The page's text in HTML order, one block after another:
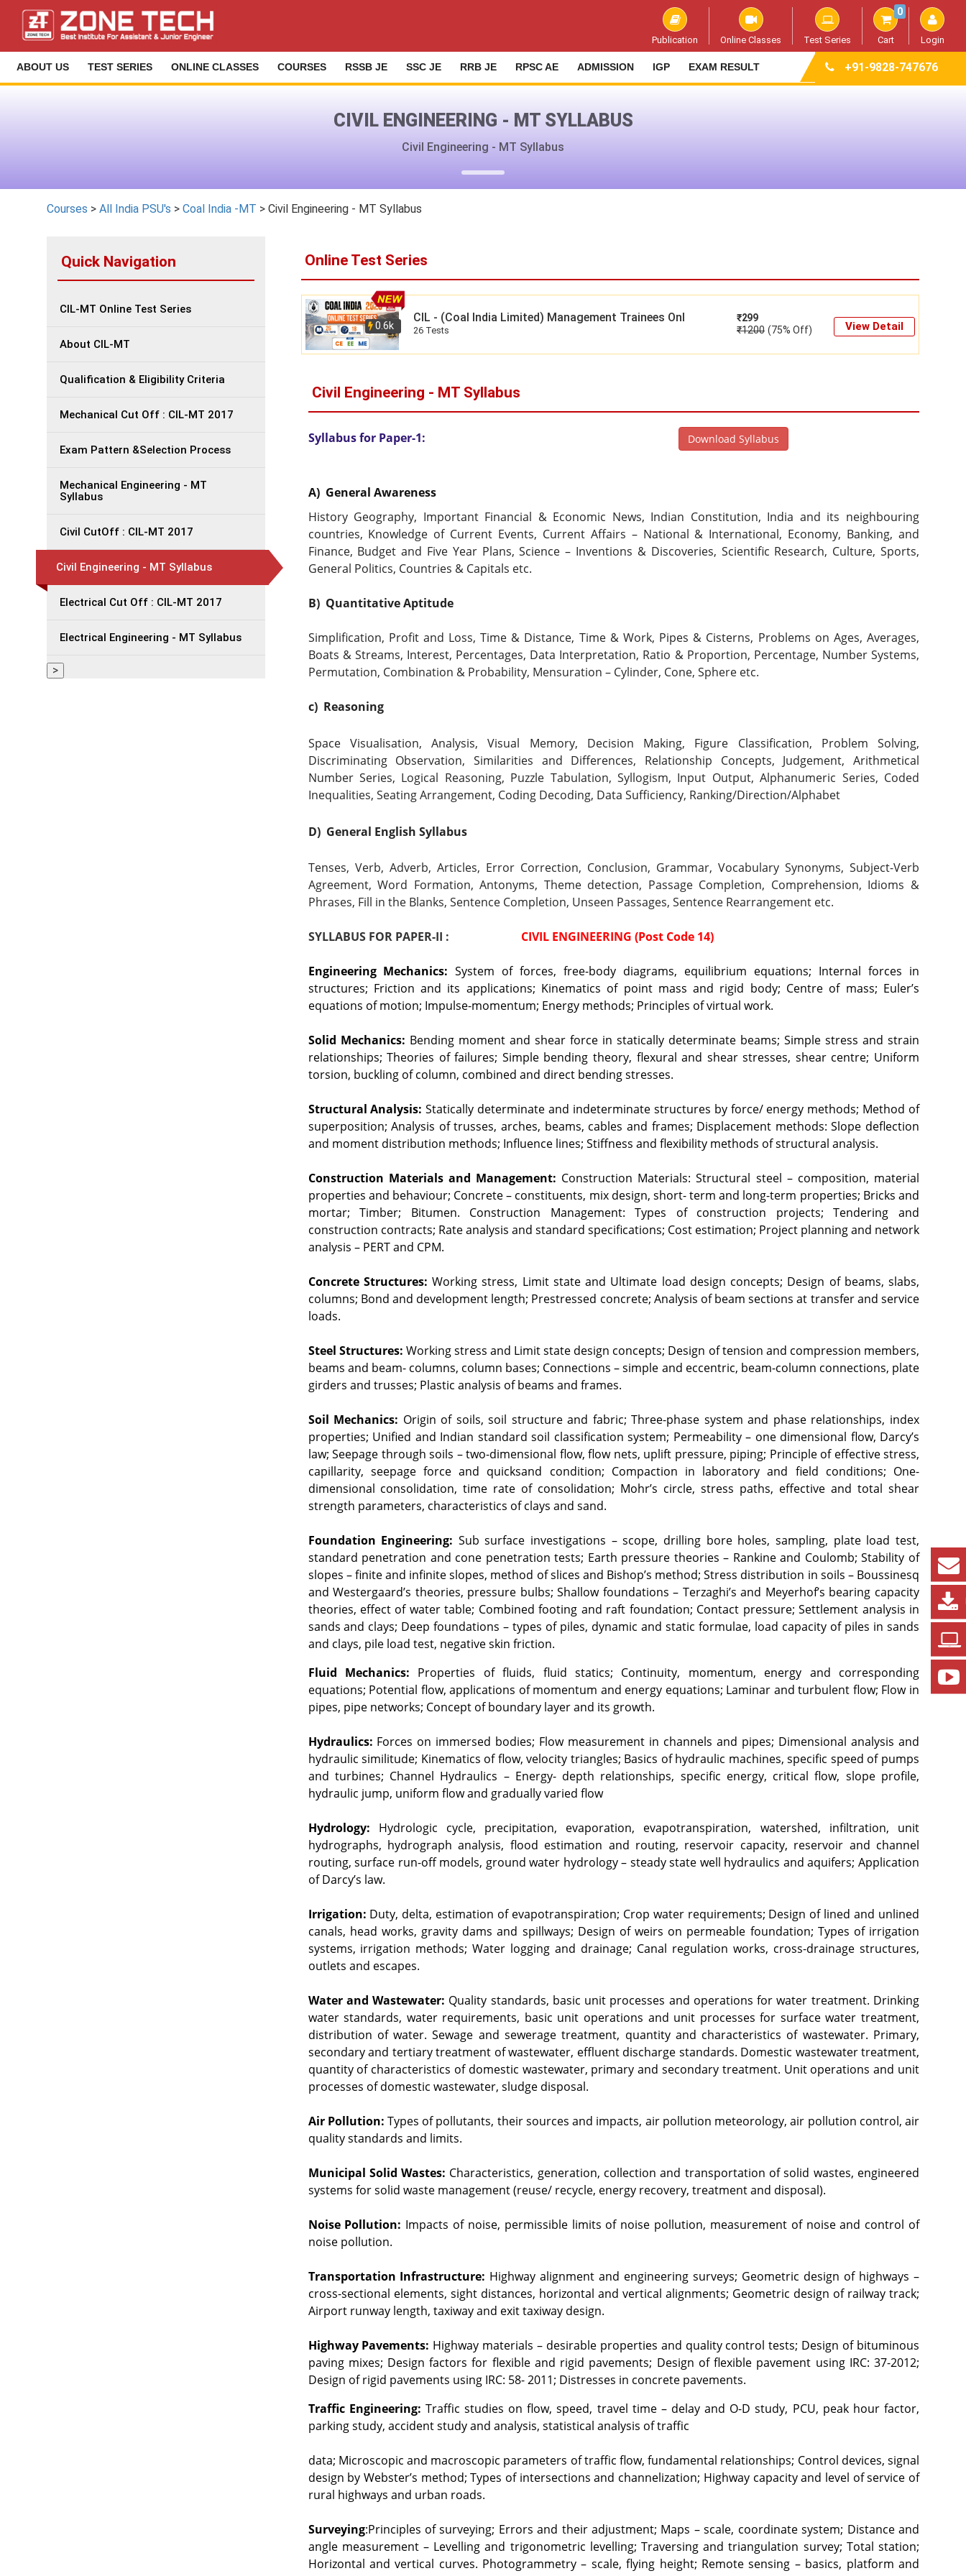
Publication Online Classes Test Series Cart
0
Login
ABOUT US TEST SERIES ONLINE CLASSES COURSES RSSB JE SSC JE RRB JE RPSC AE ADMISSION IGP EXAM RESULT +91-9828-747676
CIVIL ENGINEERING - MT SYLLABUS
Civil Engineering - MT Syllabus
Courses > All India PSU's > Coal India -MT > Civil Engineering - MT Syllabus
Quick Navigation
CIL-MT Online Test Series
About CIL-MT
Qualification & Eligibility Criteria
Mechanical Cut Off : CIL-MT 2017
Exam Pattern &Selection Process
Mechanical Engineering - MT
Syllabus
Civil CutOff : CIL-MT 2017
Civil Engineering - MT Syllabus
Electrical Cut Off : CIL-MT 2017
Electrical Engineering - MT Syllabus
>
Online Test Series
0.6k
CIL - (Coal India Limited) Management Trainees Onl
26 Tests
₹299
₹1200 (75% Off) View Detail
Civil Engineering - MT Syllabus
Syllabus for Paper-1: Download Syllabus
A)  General Awareness
History Geography, Important Financial & Economic News, Indian Constitution, India and its neighbouring
countries, Knowledge of Current Events, Current Affairs – National & International, Economy, Banking, and
Finance, Budget and Five Year Plans, Science – Inventions & Discoveries, Scientific Research, Culture, Sports,
General Politics, Countries & Capitals etc.
B)  Quantitative Aptitude
Simplification, Profit and Loss, Time & Distance, Time & Work, Pipes & Cisterns, Problems on Ages, Averages,
Boats & Streams, Interest, Percentages, Data Interpretation, Ratio & Proportion, Percentage, Number Systems,
Permutation, Combination & Probability, Mensuration – Cylinder, Cone, Sphere etc.
c)  Reasoning
Space Visualisation, Analysis, Visual Memory, Decision Making, Figure Classification, Problem Solving,
Discriminating Observation, Similarities and Differences, Relationship Concepts, Judgement, Arithmetical
Number Series, Logical Reasoning, Puzzle Tabulation, Syllogism, Input Output, Alphanumeric Series, Coded
Inequalities, Seating Arrangement, Coding Decoding, Data Sufficiency, Ranking/Direction/Alphabet
D)  General English Syllabus
Tenses, Verb, Adverb, Articles, Error Correction, Conclusion, Grammar, Vocabulary Synonyms, Subject-Verb
Agreement, Word Formation, Antonyms, Theme detection, Passage Completion, Comprehension, Idioms &
Phrases, Fill in the Blanks, Sentence Completion, Unseen Passages, Sentence Rearrangement etc.
SYLLABUS FOR PAPER-II : CIVIL ENGINEERING (Post Code 14)
Engineering Mechanics: System of forces, free-body diagrams, equilibrium equations; Internal forces in
structures; Friction and its applications; Kinematics of point mass and rigid body; Centre of mass; Euler’s
equations of motion; Impulse-momentum; Energy methods; Principles of virtual work.
Solid Mechanics: Bending moment and shear force in statically determinate beams; Simple stress and strain
relationships; Theories of failures; Simple bending theory, flexural and shear stresses, shear centre; Uniform
torsion, buckling of column, combined and direct bending stresses.
Structural Analysis: Statically determinate and indeterminate structures by force/ energy methods; Method of
superposition; Analysis of trusses, arches, beams, cables and frames; Displacement methods: Slope deflection
and moment distribution methods; Influence lines; Stiffness and flexibility methods of structural analysis.
Construction Materials and Management: Construction Materials: Structural steel – composition, material
properties and behaviour; Concrete – constituents, mix design, short- term and long-term properties; Bricks and
mortar; Timber; Bitumen. Construction Management: Types of construction projects; Tendering and
construction contracts; Rate analysis and standard specifications; Cost estimation; Project planning and network
analysis – PERT and CPM.
Concrete Structures: Working stress, Limit state and Ultimate load design concepts; Design of beams, slabs,
columns; Bond and development length; Prestressed concrete; Analysis of beam sections at transfer and service
loads.
Steel Structures: Working stress and Limit state design concepts; Design of tension and compression members,
beams and beam- columns, column bases; Connections – simple and eccentric, beam-column connections, plate
girders and trusses; Plastic analysis of beams and frames.
Soil Mechanics: Origin of soils, soil structure and fabric; Three-phase system and phase relationships, index
properties; Unified and Indian standard soil classification system; Permeability – one dimensional flow, Darcy’s
law; Seepage through soils – two-dimensional flow, flow nets, uplift pressure, piping; Principle of effective stress,
capillarity, seepage force and quicksand condition; Compaction in laboratory and field conditions; One-
dimensional consolidation, time rate of consolidation; Mohr’s circle, stress paths, effective and total shear
strength parameters, characteristics of clays and sand.
Foundation Engineering: Sub surface investigations – scope, drilling bore holes, sampling, plate load test,
standard penetration and cone penetration tests; Earth pressure theories – Rankine and Coulomb; Stability of
slopes – finite and infinite slopes, method of slices and Bishop’s method; Stress distribution in soils – Boussinesq
and Westergaard’s theories, pressure bulbs; Shallow foundations – Terzaghi’s and Meyerhof’s bearing capacity
theories, effect of water table; Combined footing and raft foundation; Contact pressure; Settlement analysis in
sands and clays; Deep foundations – types of piles, dynamic and static formulae, load capacity of piles in sands
and clays, pile load test, negative skin friction.
Fluid Mechanics: Properties of fluids, fluid statics; Continuity, momentum, energy and corresponding
equations; Potential flow, applications of momentum and energy equations; Laminar and turbulent flow; Flow in
pipes, pipe networks; Concept of boundary layer and its growth.
Hydraulics: Forces on immersed bodies; Flow measurement in channels and pipes; Dimensional analysis and
hydraulic similitude; Kinematics of flow, velocity triangles; Basics of hydraulic machines, specific speed of pumps
and turbines; Channel Hydraulics – Energy- depth relationships, specific energy, critical flow, slope profile,
hydraulic jump, uniform flow and gradually varied flow
Hydrology: Hydrologic cycle, precipitation, evaporation, evapotranspiration, watershed, infiltration, unit
hydrographs, hydrograph analysis, flood estimation and routing, reservoir capacity, reservoir and channel
routing, surface run-off models, ground water hydrology – steady state well hydraulics and aquifers; Application
of Darcy’s law.
Irrigation: Duty, delta, estimation of evapotranspiration; Crop water requirements; Design of lined and unlined
canals, head works, gravity dams and spillways; Design of weirs on permeable foundation; Types of irrigation
systems, irrigation methods; Water logging and drainage; Canal regulation works, cross-drainage structures,
outlets and escapes.
Water and Wastewater: Quality standards, basic unit processes and operations for water treatment. Drinking
water standards, water requirements, basic unit operations and unit processes for surface water treatment,
distribution of water. Sewage and sewerage treatment, quantity and characteristics of wastewater. Primary,
secondary and tertiary treatment of wastewater, effluent discharge standards. Domestic wastewater treatment,
quantity of characteristics of domestic wastewater, primary and secondary treatment. Unit operations and unit
processes of domestic wastewater, sludge disposal.
Air Pollution: Types of pollutants, their sources and impacts, air pollution meteorology, air pollution control, air
quality standards and limits.
Municipal Solid Wastes: Characteristics, generation, collection and transportation of solid wastes, engineered
systems for solid waste management (reuse/ recycle, energy recovery, treatment and disposal).
Noise Pollution: Impacts of noise, permissible limits of noise pollution, measurement of noise and control of
noise pollution.
Transportation Infrastructure: Highway alignment and engineering surveys; Geometric design of highways –
cross-sectional elements, sight distances, horizontal and vertical alignments; Geometric design of railway track;
Airport runway length, taxiway and exit taxiway design.
Highway Pavements: Highway materials – desirable properties and quality control tests; Design of bituminous
paving mixes; Design factors for flexible and rigid pavements; Design of flexible pavement using IRC: 37-2012;
Design of rigid pavements using IRC: 58- 2011; Distresses in concrete pavements.
Traffic Engineering: Traffic studies on flow, speed, travel time – delay and O-D study, PCU, peak hour factor,
parking study, accident study and analysis, statistical analysis of traffic
data; Microscopic and macroscopic parameters of traffic flow, fundamental relationships; Control devices, signal
design by Webster’s method; Types of intersections and channelization; Highway capacity and level of service of
rural highways and urban roads.
Surveying:Principles of surveying; Errors and their adjustment; Maps – scale, coordinate system; Distance and
angle measurement – Levelling and trigonometric levelling; Traversing and triangulation survey; Total station;
Horizontal and vertical curves. Photogrammetry – scale, flying height; Remote sensing – basics, platform and